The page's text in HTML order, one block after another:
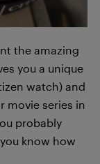
the amazing
you a unique
watch) and
movie series in
probably
know how